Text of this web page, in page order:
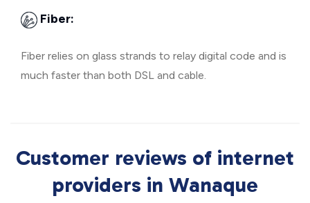
Fiber:
Fiber relies on glass strands to relay digital code and is
much faster than both DSL and cable.
Customer reviews of internet
providers in Wanaque